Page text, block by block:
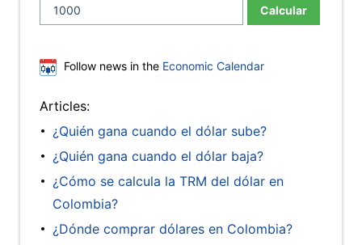
Calcular
Follow news in the Economic Calendar
Articles:
¿Quién gana cuando el dólar sube?
¿Quién gana cuando el dólar baja?
¿Cómo se calcula la TRM del dólar en
Colombia?
¿Dónde comprar dólares en Colombia?